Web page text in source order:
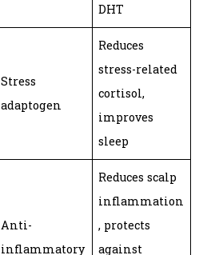
DHT
Stress
adaptogen
Reduces
stress-related
cortisol,
improves
sleep
Anti-
inflammatory
Reduces scalp
inflammation
, protects
against